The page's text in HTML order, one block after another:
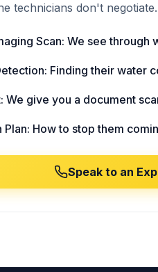
technicians don't
Scan: We see through
Finding their water
We give you a document
Plan: How to stop them
Speak to an